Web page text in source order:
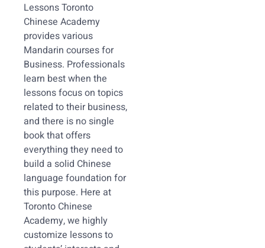
Lessons Toronto
Chinese Academy
provides various
Mandarin courses for
Business. Professionals
learn best when the
lessons focus on topics
related to their business,
and there is no single
book that offers
everything they need to
build a solid Chinese
language foundation for
this purpose. Here at
Toronto Chinese
Academy, we highly
customize lessons to